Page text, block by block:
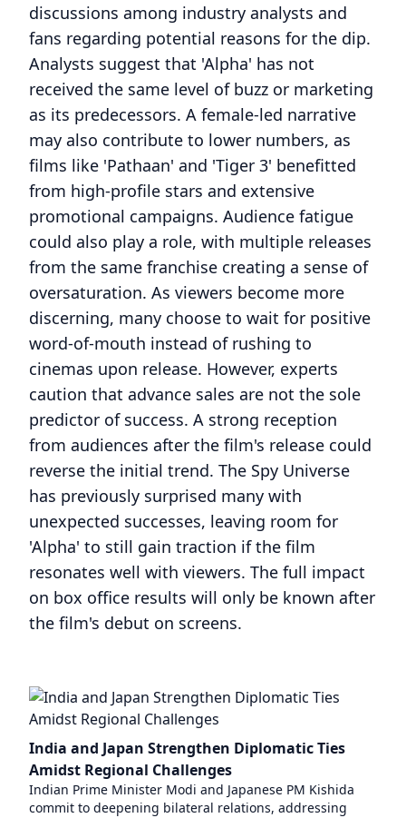
discussions among industry analysts and
fans regarding potential reasons for the dip.
Analysts suggest that 'Alpha' has not
received the same level of buzz or marketing
as its predecessors. A female-led narrative
may also contribute to lower numbers, as
films like 'Pathaan' and 'Tiger 3' benefitted
from high-profile stars and extensive
promotional campaigns. Audience fatigue
could also play a role, with multiple releases
from the same franchise creating a sense of
oversaturation. As viewers become more
discerning, many choose to wait for positive
word-of-mouth instead of rushing to
cinemas upon release. However, experts
caution that advance sales are not the sole
predictor of success. A strong reception
from audiences after the film's release could
reverse the initial trend. The Spy Universe
has previously surprised many with
unexpected successes, leaving room for
'Alpha' to still gain traction if the film
resonates well with viewers. The full impact
on box office results will only be known after
the film's debut on screens.
India and Japan Strengthen Diplomatic Ties
Amidst Regional Challenges
Indian Prime Minister Modi and Japanese PM Kishida
commit to deepening bilateral relations, addressing